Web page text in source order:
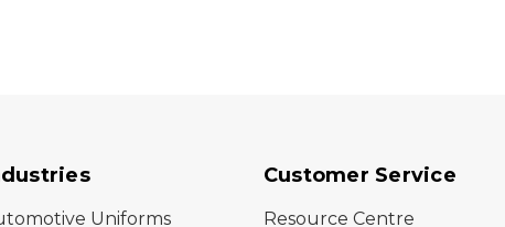
Uniforms
Customer Service
Resource Centre